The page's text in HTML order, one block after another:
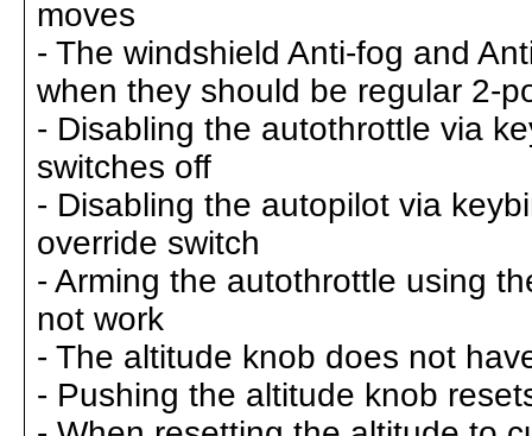
moves
- The windshield Anti-fog and
when they should be regular 2-
- Disabling the autothrottle via
switches off
- Disabling the autopilot via
override switch
- Arming the autothrottle using
not work
- The altitude knob does not
- Pushing the altitude knob